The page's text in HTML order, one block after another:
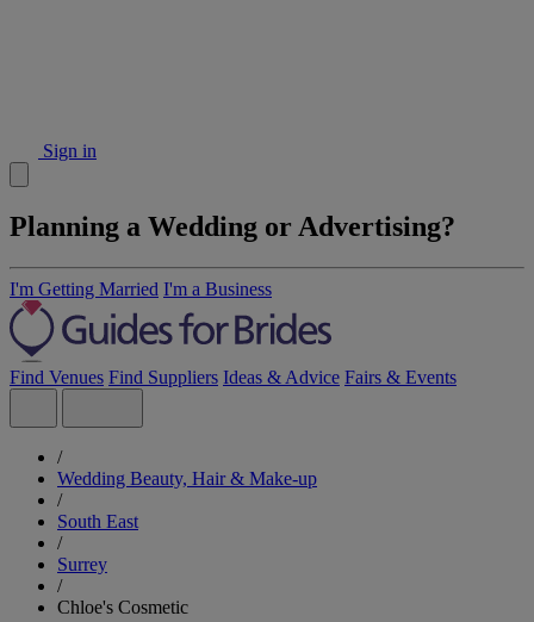
Sign in
Planning a Wedding or Advertising?
I'm Getting Married I'm a Business
Find Venues Find Suppliers Ideas & Advice Fairs & Events
/
Wedding Beauty, Hair & Make-up
/
South East
/
Surrey
/
Chloe's Cosmetic